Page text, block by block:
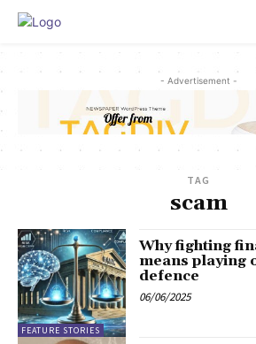
- Advertisement -
TAG
scam
FEATURE STORIES
Why fighting
means playing
defence
06/06/2025